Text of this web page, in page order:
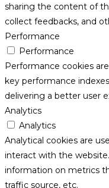
sharing the content of
collect feedbacks, and
Performance
Performance
Performance cookies
key performance
delivering a better user
Analytics
Analytics
Analytical cookies are
interact with the
information on metrics
traffic source, etc.